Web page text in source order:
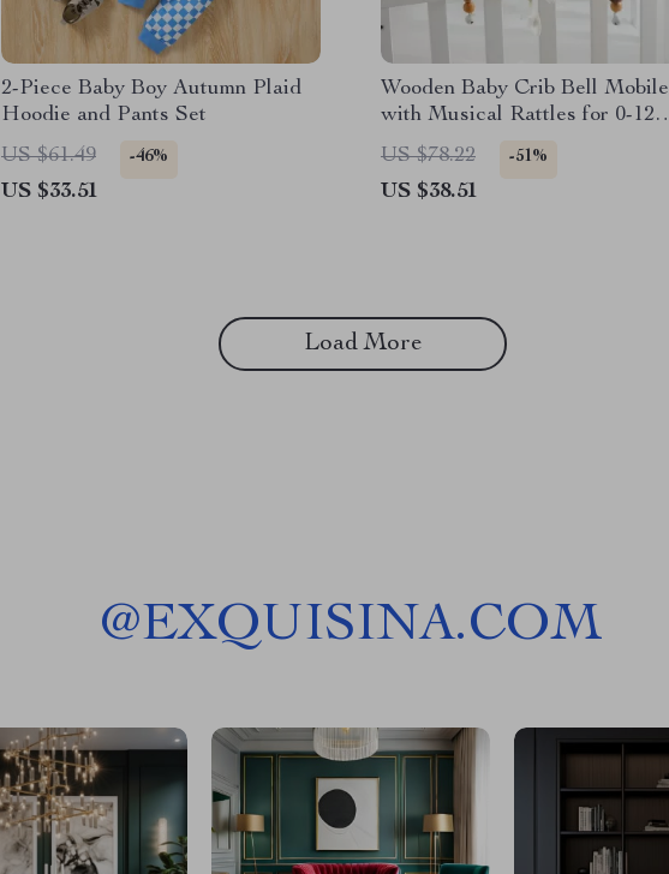
2-Piece Baby Boy Autumn Plaid
Hoodie and Pants Set
US $61.49
-46%
US $33.51
Wooden Baby Crib Bell Mobile
with Musical Rattles for 0-12
Months
US $78.22 -51%
US $38.51
Load More
@EXQUISINA.COM